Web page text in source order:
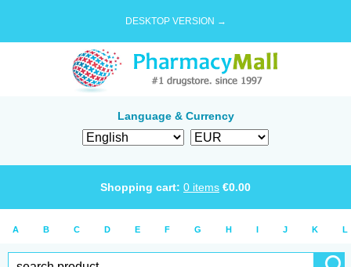
DESKTOP VERSION →
Language & Currency
Shopping cart: 0 items €0.00
A B C D E F G H I J K L